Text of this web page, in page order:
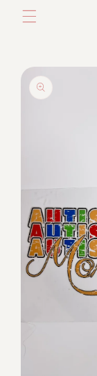
Skip to
content
Skip to
product
information